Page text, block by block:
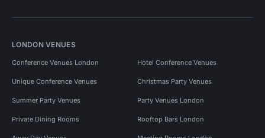
LONDON VENUES
Conference Venues London Hotel Conference Venues
Unique Conference Venues Christmas Party Venues
Summer Party Venues Party Venues London
Private Dining Rooms Rooftop Bars London